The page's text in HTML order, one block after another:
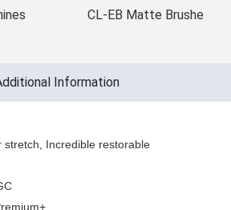
CL-EB Matte Brushe
Information
stretch, Incredible restorable